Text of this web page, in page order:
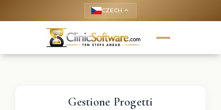
CZECH keyboard_arrow_up
Gestione Progetti